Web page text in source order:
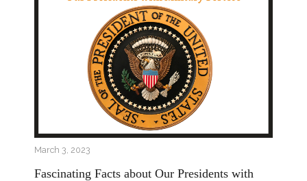
March 3, 2023
Fascinating Facts about Our Presidents with